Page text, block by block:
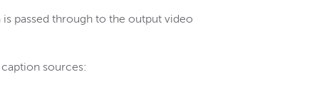
is passed through to the output video
sources: